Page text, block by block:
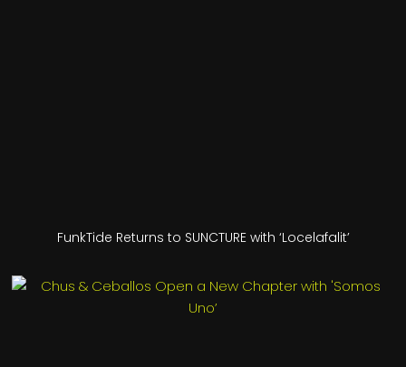
FunkTide Returns to SUNCTURE with ‘Locelafalit’